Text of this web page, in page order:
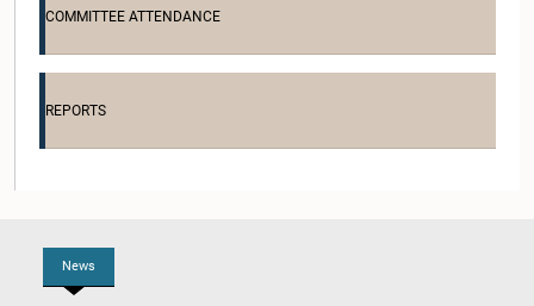
Hon. (Dr.)(Mrs.) Seetha Arambepola, M.P.
COMMITTEE ATTENDANCE
REPORTS
News